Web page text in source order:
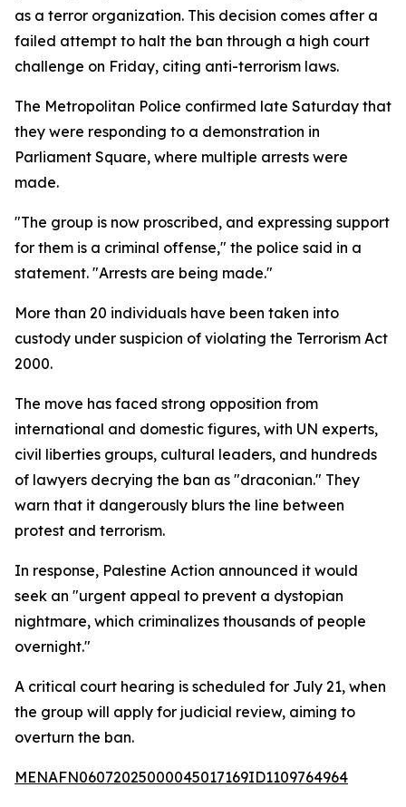
as a terror organization. This decision comes after a
failed attempt to halt the ban through a high court
challenge on Friday, citing anti-terrorism laws.
The Metropolitan Police confirmed late Saturday that
they were responding to a demonstration in
Parliament Square, where multiple arrests were
made.
"The group is now proscribed, and expressing support
for them is a criminal offense," the police said in a
statement. "Arrests are being made."
More than 20 individuals have been taken into
custody under suspicion of violating the Terrorism Act
2000.
The move has faced strong opposition from
international and domestic figures, with UN experts,
civil liberties groups, cultural leaders, and hundreds
of lawyers decrying the ban as "draconian." They
warn that it dangerously blurs the line between
protest and terrorism.
In response, Palestine Action announced it would
seek an "urgent appeal to prevent a dystopian
nightmare, which criminalizes thousands of people
overnight."
A critical court hearing is scheduled for July 21, when
the group will apply for judicial review, aiming to
overturn the ban.
MENAFN06072025000045017169ID1109764964